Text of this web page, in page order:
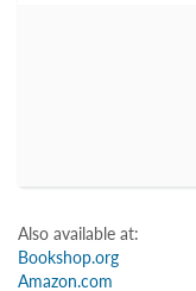
Also available at:
Bookshop.org
Amazon.com